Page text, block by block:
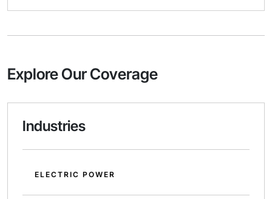
Explore Our Coverage
Industries
ELECTRIC POWER